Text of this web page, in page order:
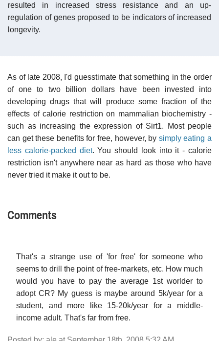
resulted in increased stress resistance and an up-
regulation of genes proposed to be indicators of increased
longevity.
As of late 2008, I'd guesstimate that something in the order
of one to two billion dollars have been invested into
developing drugs that will produce some fraction of the
effects of calorie restriction on mammalian biochemistry -
such as increasing the expression of Sirt1. Most people
can get these benefits for free, however, by simply eating a
less calorie-packed diet. You should look into it - calorie
restriction isn't anywhere near as hard as those who have
never tried it make it out to be.
Comments
That's a strange use of 'for free' for someone who
seems to drill the point of free-markets, etc. How much
would you have to pay the average 1st worlder to
adopt CR? My guess is maybe around 5k/year for a
student, and more like 15-20k/year for a middle-
income adult. That's far from free.